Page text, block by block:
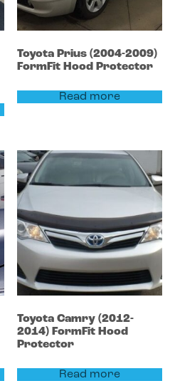
Toyota Prius (2004-2009)
FormFit Hood Protector
Read more
Toyota Camry (2012-
2014) FormFit Hood
Protector
Read more